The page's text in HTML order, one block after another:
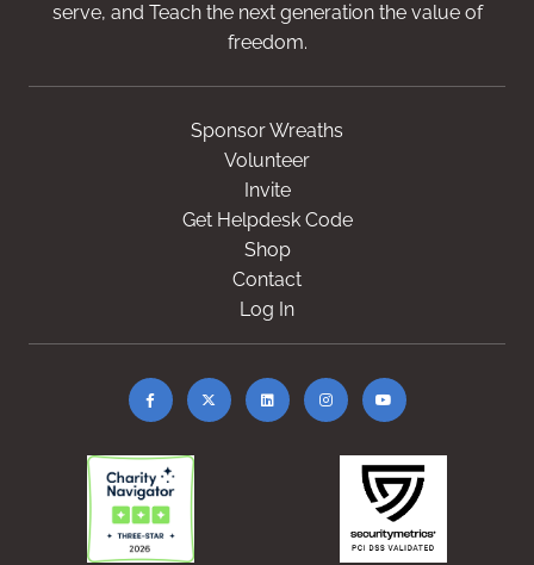
serve, and Teach the next generation the value of
freedom.
Sponsor Wreaths
Volunteer
Invite
Get Helpdesk Code
Shop
Contact
Log In